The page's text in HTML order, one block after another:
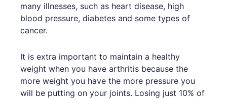
many illnesses, such as heart disease, high
blood pressure, diabetes and some types of
cancer.
It is extra important to maintain a healthy
weight when you have arthritis because the
more weight you have the more pressure you
will be putting on your joints. Losing just 10% of